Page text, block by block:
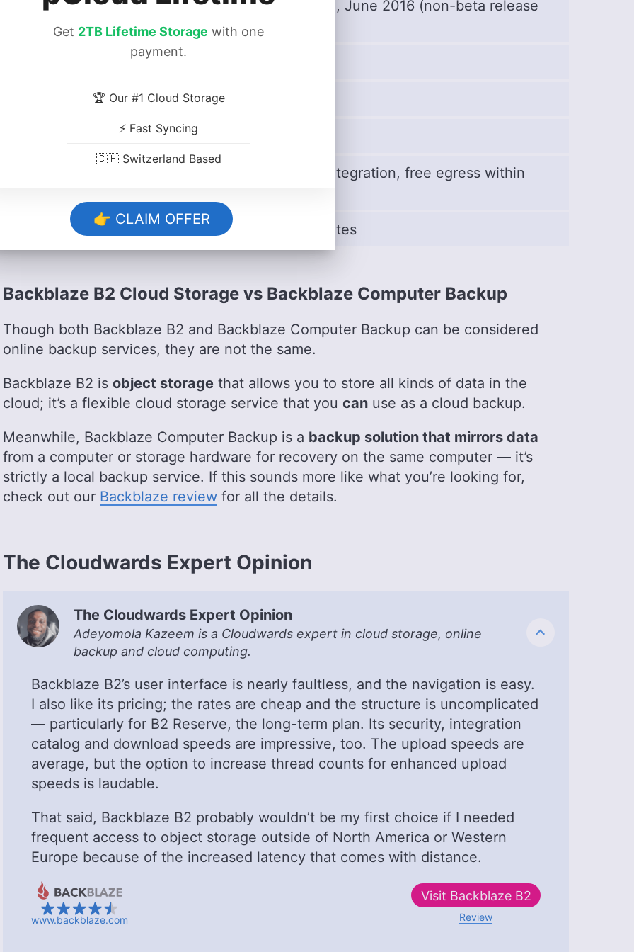
Release date:September 2015 (beta release), June 2016 (non-beta release
announced)
Backblaze
Platforms: Cloud, NAS
Operating systems:Mac, Windows, Linux
Affordable rates, diverse integration, free egress within
Pricing: Pay as you go, commitment-based rates
Backblaze B2 Cloud Storage vs Backblaze Computer Backup
Though both Backblaze B2 and Backblaze Computer Backup can be considered
online backup services, they are not the same.
Backblaze B2 is object storage that allows you to store all kinds of data in the
cloud; it’s a flexible cloud storage service that you can use as a cloud backup.
Meanwhile, Backblaze Computer Backup is a backup solution that mirrors data
from a computer or storage hardware for recovery on the same computer — it’s
strictly a local backup service. If this sounds more like what you’re looking for,
check out our Backblaze review for all the details.
The Cloudwards Expert Opinion
The Cloudwards Expert Opinion
Adeyomola Kazeem is a Cloudwards expert in cloud storage, online
backup and cloud computing.
Backblaze B2’s user interface is nearly faultless, and the navigation is easy.
I also like its pricing; the rates are cheap and the structure is uncomplicated
— particularly for B2 Reserve, the long-term plan. Its security, integration
catalog and download speeds are impressive, too. The upload speeds are
average, but the option to increase thread counts for enhanced upload
speeds is laudable.
That said, Backblaze B2 probably wouldn’t be my first choice if I needed
frequent access to object storage outside of North America or Western
Europe because of the increased latency that comes with distance.
www.backblaze.com
Visit Backblaze B2
Review
Get 2TB Lifetime Storage with one
payment.
🏆 Our #1 Cloud Storage
⚡ Fast Syncing
🇨🇭 Switzerland Based
👉 CLAIM OFFER